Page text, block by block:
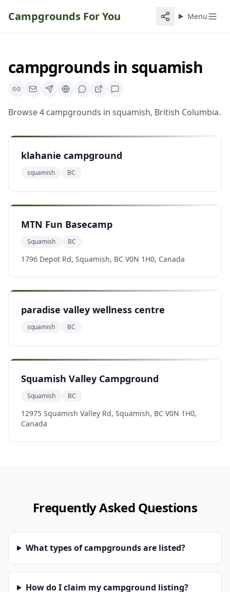
Campgrounds For You Menu
campgroundsin squamish
Browse4 campgrounds in squamish, British Columbia.
klahanie campground
squamish BC
MTN Fun Basecamp
Squamish BC
1796 Depot Rd, Squamish, BC V0N 1H0, Canada
paradise valley wellness centre
squamish BC
Squamish Valley Campground
Squamish BC
12975 Squamish Valley Rd, Squamish, BC V0N 1H0,
Canada
Frequently Asked Questions
What types of campgrounds are listed?
How do I claim my campground listing?